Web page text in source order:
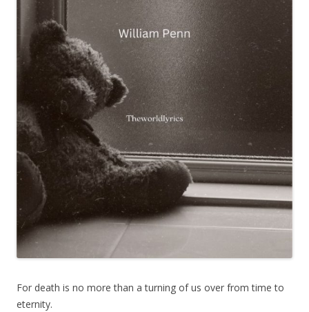
For death is no more than a turning of us over from time to
eternity.